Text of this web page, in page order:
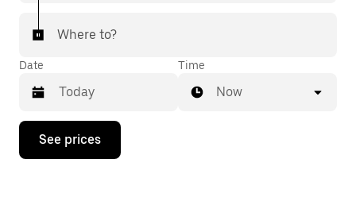
Where to?
Date
Press
down
Time
Now
See prices